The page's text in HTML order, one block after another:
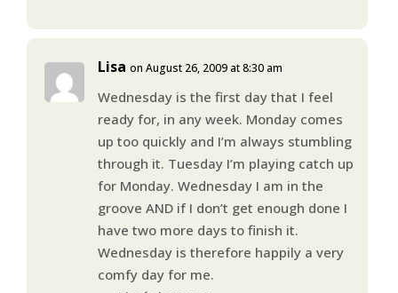
Lisa on August 26, 2009 at 8:30 am
Wednesday is the first day that I feel
ready for, in any week. Monday comes
up too quickly and I’m always stumbling
through it. Tuesday I’m playing catch up
for Monday. Wednesday I am in the
groove AND if I don’t get enough done I
have two more days to finish it.
Wednesday is therefore happily a very
comfy day for me.